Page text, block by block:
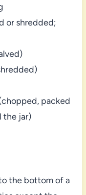
or shredded;
packed
the jar)
the bottom of a